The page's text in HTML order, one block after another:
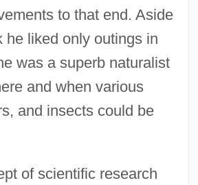
to that end. Aside
he liked only outings in
was a superb naturalist
and when various
and insects could be
of scientific research